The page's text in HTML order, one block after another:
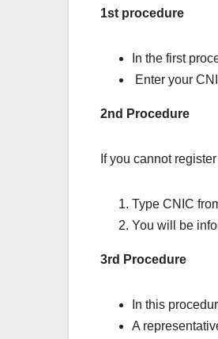
1st procedure
In the first
Enter your
2nd Procedure
If you cannot
Type CNIC
You will be
3rd Procedure
In this
A